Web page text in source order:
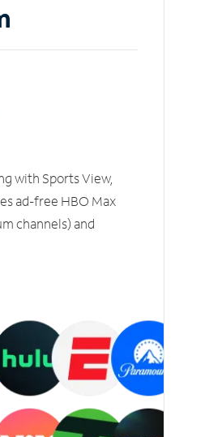
with Sports View,
ad-free HBO Max
channels) and